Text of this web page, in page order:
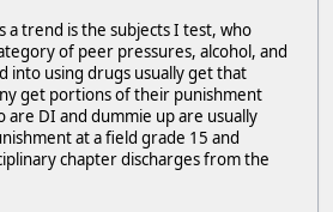
a trend is the subjects I test, who
of peer pressures, alcohol, and
into using drugs usually get that
get portions of their punishment
are DI and dummie up are usually
at a field grade 15 and
chapter discharges from the